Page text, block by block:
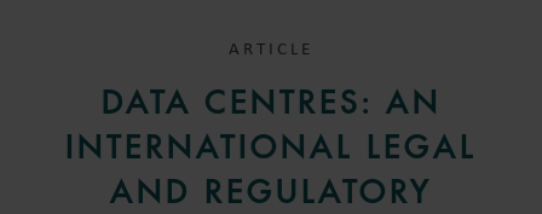
ARTICLE
DATA CENTRES: AN
INTERNATIONAL LEGAL
AND REGULATORY